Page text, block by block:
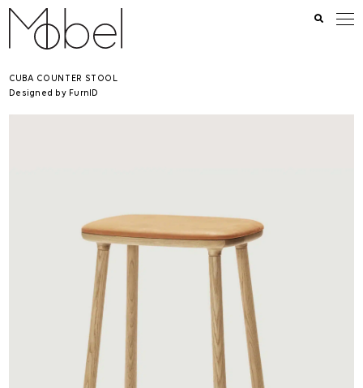
CUBA COUNTER STOOL
Designed by FurnID